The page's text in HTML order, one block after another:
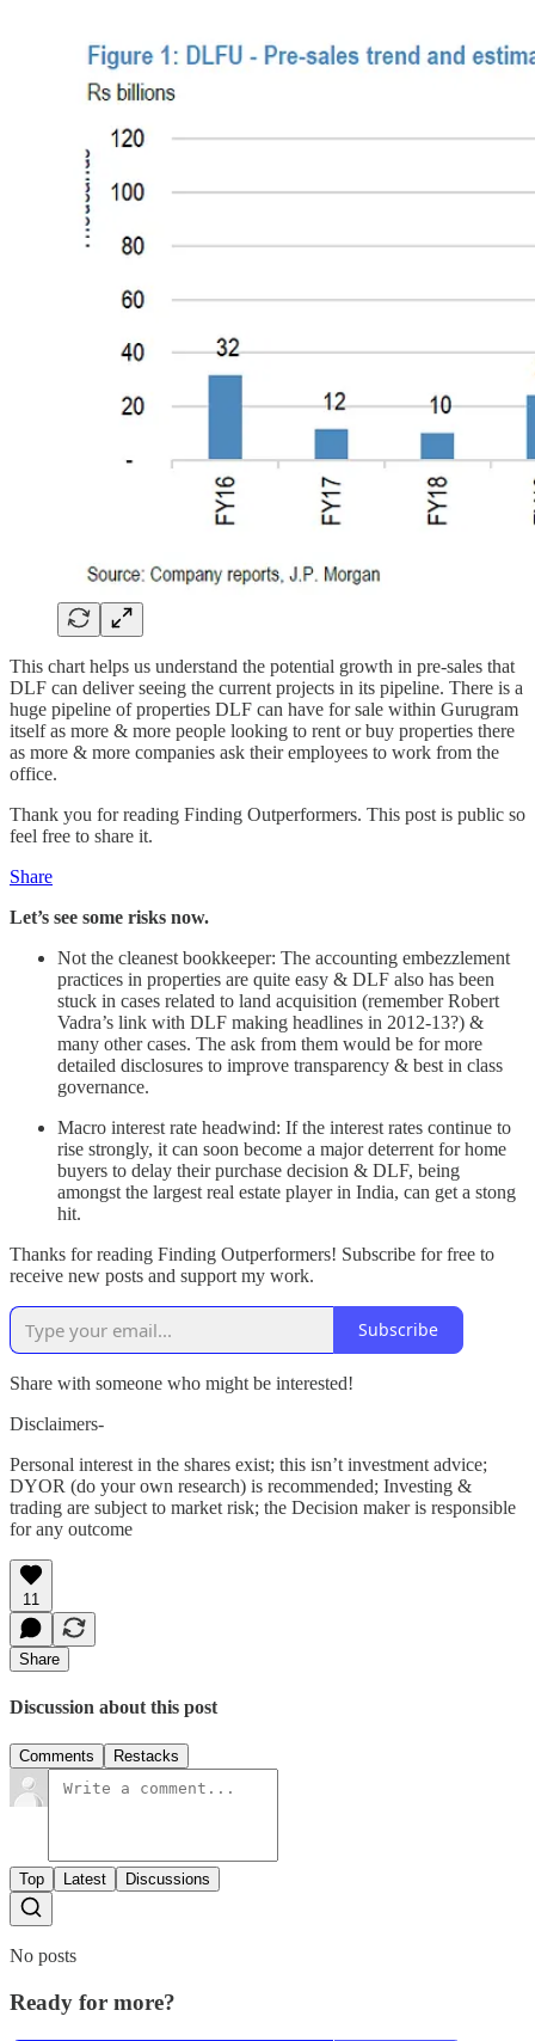
This chart helps us understand the potential growth in pre-sales that
DLF can deliver seeing the current projects in its pipeline. There is a
huge pipeline of properties DLF can have for sale within Gurugram
itself as more & more people looking to rent or buy properties there
as more & more companies ask their employees to work from the
office.
Thank you for reading Finding Outperformers. This post is public so
feel free to share it.
Share
Let’s see some risks now.
Not the cleanest bookkeeper: The accounting embezzlement
practices in properties are quite easy & DLF also has been
stuck in cases related to land acquisition (remember Robert
Vadra’s link with DLF making headlines in 2012-13?) &
many other cases. The ask from them would be for more
detailed disclosures to improve transparency & best in class
governance.
Macro interest rate headwind: If the interest rates continue to
rise strongly, it can soon become a major deterrent for home
buyers to delay their purchase decision & DLF, being
amongst the largest real estate player in India, can get a stong
hit.
Thanks for reading Finding Outperformers! Subscribe for free to
receive new posts and support my work.
Subscribe
Share with someone who might be interested!
Disclaimers-
Personal interest in the shares exist; this isn’t investment advice;
DYOR (do your own research) is recommended; Investing &
trading are subject to market risk; the Decision maker is responsible
for any outcome
11
Share
Discussion about this post
Comments Restacks
Top Latest Discussions
No posts
Ready for more?